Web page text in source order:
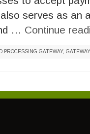
serves as an
… Continue
PROCESSING GATEWAY, GATEWAY